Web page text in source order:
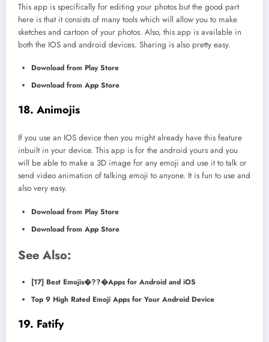
This app is specifically for editing your photos but the good part
here is that it consists of many tools which will allow you to make
sketches and cartoon of your photos. Also, this app is available in
both the IOS and android devices. Sharing is also pretty easy.
Download from Play Store
Download from App Store
18. Animojis
If you use an IOS device then you might already have this feature
inbuilt in your device. This app is for the android yours and you
will be able to make a 3D image for any emoji and use it to talk or
send video animation of talking emoji to anyone. It is fun to use and
also very easy.
Download from Play Store
Download from App Store
See Also:
[17] Best Emojis�??�Apps for Android and iOS
Top 9 High Rated Emoji Apps for Your Android Device
19. Fatify